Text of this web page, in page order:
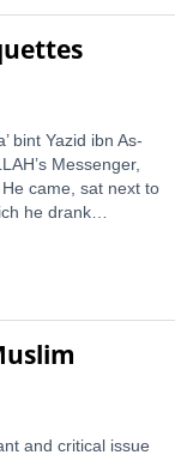
bint Yazid ibn As-
Messenger,
came, sat next to
he drank…
and critical issue